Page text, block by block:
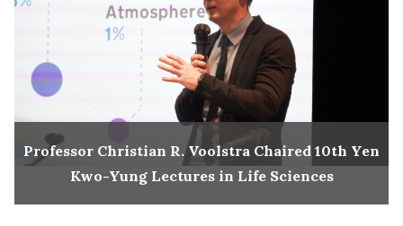
Professor Christian R. Voolstra Chaired 10th Yen
Kwo-Yung Lectures in Life Sciences